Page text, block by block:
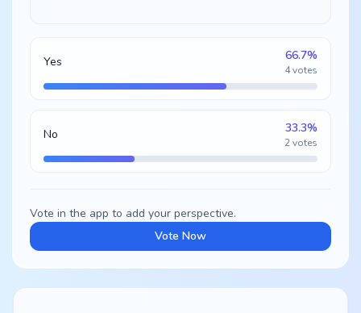
Yes 66.7%
4votes
No 33.3%
2votes
Vote in the app to add your perspective.
Vote Now